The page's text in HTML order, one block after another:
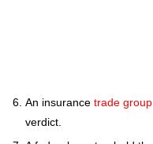
An insurance trade group
verdict.